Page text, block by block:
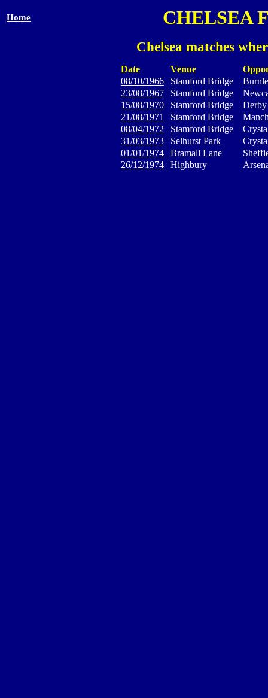
Home CHELSEA
Chelsea matches
Date Venue
08/10/1966
Stamford Bridge
23/08/1967
Stamford Bridge
15/08/1970
Stamford Bridge
21/08/1971
Stamford Bridge
08/04/1972
Stamford Bridge
31/03/1973
Selhurst Park
01/01/1974
Bramall Lane
26/12/1974
Highbury